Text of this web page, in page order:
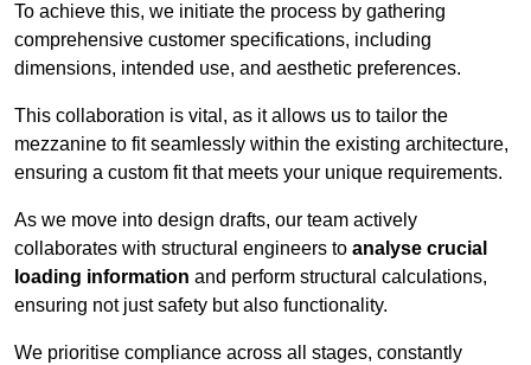
To achieve this, we initiate the process by gathering
comprehensive customer specifications, including
dimensions, intended use, and aesthetic preferences.
This collaboration is vital, as it allows us to tailor the
mezzanine to fit seamlessly within the existing architecture,
ensuring a custom fit that meets your unique requirements.
As we move into design drafts, our team actively
collaborates with structural engineers to analyse crucial
loading information and perform structural calculations,
ensuring not just safety but also functionality.
We prioritise compliance across all stages, constantly